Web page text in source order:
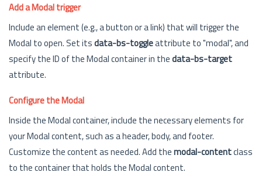
Add a Modal trigger
Include an element (e.g., a button or a link) that will trigger the
Modal to open. Set itsdata-bs-toggleattribute to "modal", and
specify the ID of the Modal container in thedata-bs-target
attribute.
Configure the Modal
Inside the Modal container, include the necessary elements for
your Modal content, such as a header, body, and footer.
Customize the content as needed. Add themodal-contentclass
to the container that holds the Modal content.